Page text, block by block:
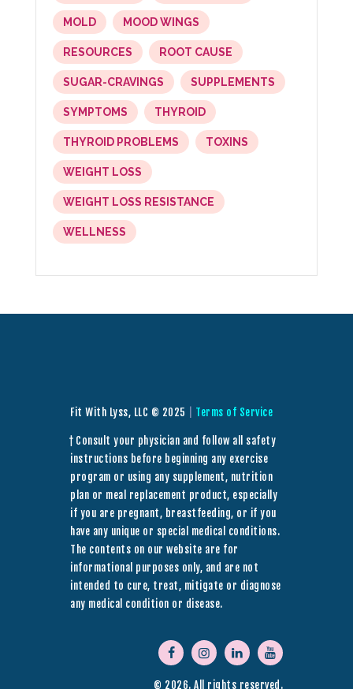
MOLD MOOD WINGS
RESOURCES ROOT CAUSE
SUGAR-CRAVINGS SUPPLEMENTS
SYMPTOMS THYROID
THYROID PROBLEMS TOXINS
WEIGHT LOSS
WEIGHT LOSS RESISTANCE
WELLNESS
Fit With Lyss, LLC © 2025 Terms of Service
† Consult your physician and follow all safety
instructions before beginning any exercise
program or using any supplement, nutrition
plan or meal replacement product, especially
if you are pregnant, breastfeeding, or if you
have any unique or special medical conditions.
The contents on our website are for
informational purposes only, and are not
intended to cure, treat, mitigate or diagnose
any medical condition or disease.
© 2026. All rights reserved.